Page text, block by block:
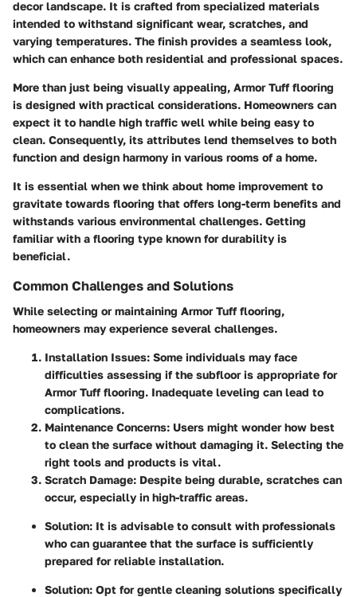
decor landscape. It is crafted from specialized materials
intended to withstand significant wear, scratches, and
varying temperatures. The finish provides a seamless look,
which can enhance both residential and professional spaces.
More than just being visually appealing, Armor Tuff flooring
is designed with practical considerations. Homeowners can
expect it to handle high traffic well while being easy to
clean. Consequently, its attributes lend themselves to both
function and design harmony in various rooms of a home.
It is essential when we think about home improvement to
gravitate towards flooring that offers long-term benefits and
withstands various environmental challenges. Getting
familiar with a flooring type known for durability is
beneficial.
Common Challenges and Solutions
While selecting or maintaining Armor Tuff flooring,
homeowners may experience several challenges.
Installation Issues: Some individuals may face
difficulties assessing if the subfloor is appropriate for
Armor Tuff flooring. Inadequate leveling can lead to
complications.
Maintenance Concerns: Users might wonder how best
to clean the surface without damaging it. Selecting the
right tools and products is vital.
Scratch Damage: Despite being durable, scratches can
occur, especially in high-traffic areas.
Solution: It is advisable to consult with professionals
who can guarantee that the surface is sufficiently
prepared for reliable installation.
Solution: Opt for gentle cleaning solutions specifically